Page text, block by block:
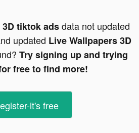
tiktok adsdata not updated
updated Live Wallpapers 3D
Try signing up and trying
free to find more!
it's free